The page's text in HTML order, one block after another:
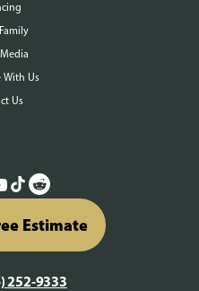
With Us
Us
Estimate
252-9333